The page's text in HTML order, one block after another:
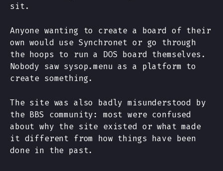
sit.
Anyone wanting to create a board of their
own would use Synchronet or go through
the hoops to run a DOS board themselves.
Nobody saw sysop.menu as a platform to
create something.
The site was also badly misunderstood by
the BBS community: most were confused
about why the site existed or what made
it different from how things have been
done in the past.